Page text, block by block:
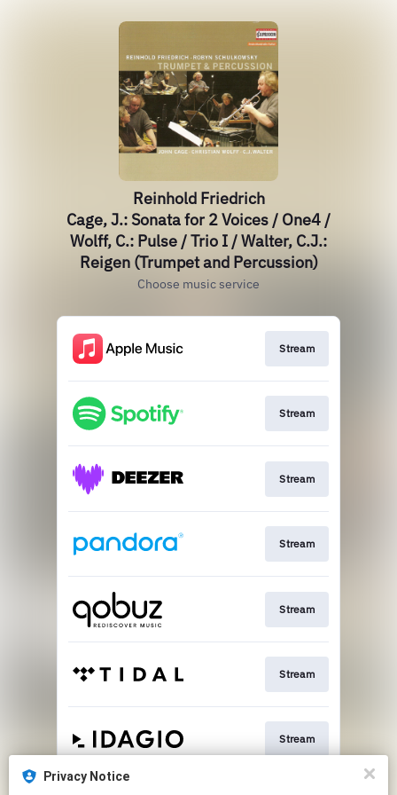
Reinhold Friedrich
Cage, J.: Sonata for 2 Voices / One4 /
Wolff, C.: Pulse / Trio I / Walter, C.J.:
Reigen (Trumpet and Percussion)
Choose music service
Stream
Stream
Stream
Stream
Stream
Stream
Stream
Privacy Notice